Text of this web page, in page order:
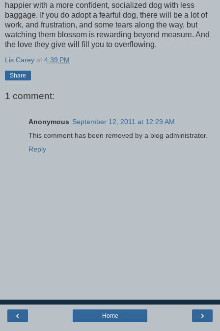
happier with a more confident, socialized dog with less
baggage. If you do adopt a fearful dog, there will be a lot of
work, and frustration, and some tears along the way, but
watching them blossom is rewarding beyond measure. And
the love they give will fill you to overflowing.
Lis Carey at 4:39 PM
Share
1 comment:
Anonymous September 12, 2011 at 12:29 AM
This comment has been removed by a blog administrator.
Reply
‹ ›
Home